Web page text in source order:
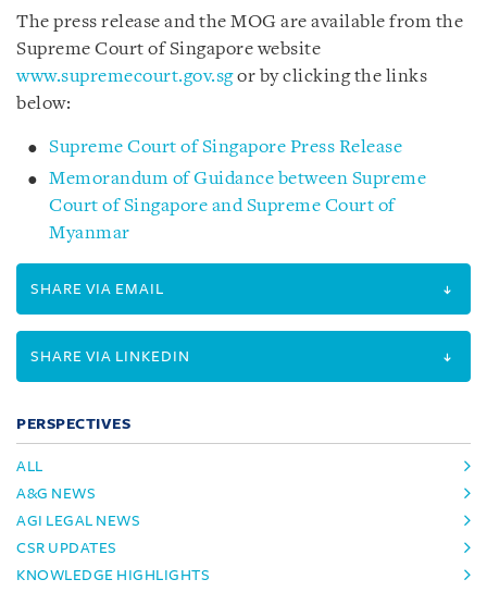
The press release and the MOG are available from the
Supreme Court of Singapore website
www.supremecourt.gov.sgor by clicking the links
below:
Supreme Court of Singapore Press Release
Memorandum of Guidance between Supreme
Court of Singapore and Supreme Court of
Myanmar
SHARE VIA EMAIL
SHARE VIA LINKEDIN
PERSPECTIVES
ALL
A&G NEWS
AGI LEGAL NEWS
CSR UPDATES
KNOWLEDGE HIGHLIGHTS